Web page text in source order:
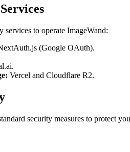
services to operate ImageWand:
(Google OAuth).
Vercel and Cloudflare R2.
security measures to protect